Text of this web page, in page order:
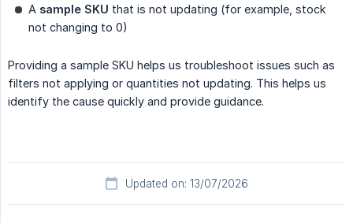
A sample SKU that is not updating (for example, stock
not changing to 0)
Providing a sample SKU helps us troubleshoot issues such as
filters not applying or quantities not updating. This helps us
identify the cause quickly and provide guidance.
Updated on: 13/07/2026